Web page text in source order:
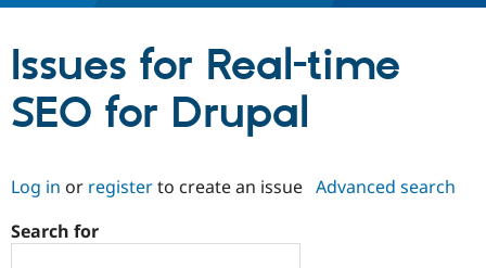
Drupal AI
Partners & Services
Find a
Certified
Community
Support Drupal
Issues for Real-time
SEO for Drupal
Log in or registerto create an issue Advanced search
Search for